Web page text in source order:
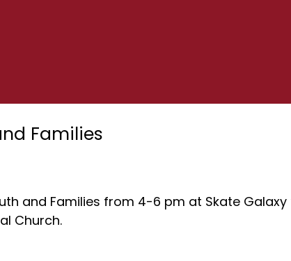
Families
and Families from 4-6 pm at Skate
Church.